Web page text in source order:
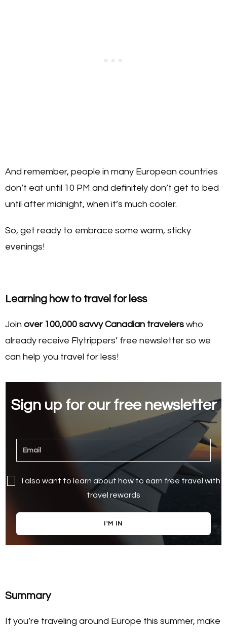
And remember, people in many European countries
don’t eat until 10 PM and definitely don’t get to bed
until after midnight, when it’s much cooler.
So, get ready to embrace some warm, sticky
evenings!
Learning how to travel for less
Join over 100,000 savvy Canadian travelers who
already receive Flytrippers’ free newsletter so we
can help you travel for less!
Sign up for our free newsletter
I also want to learn about how to earn free travel with
travel rewards
I'M IN
Summary
If you’re traveling around Europe this summer, make